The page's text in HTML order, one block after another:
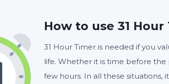
How to use 31 Hour
31 Hour Timer is needed if you
life. Whether it is time before the
few hours. In all these situations,